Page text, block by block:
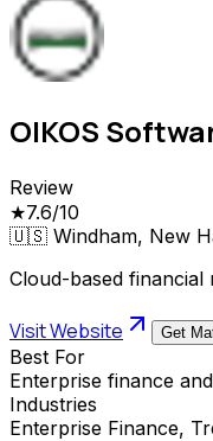
OIKOS
Review
★7.6/10
🇺🇸 Windham, New
Cloud-based
Visit Website Get
Best For
Enterprise finance
Industries
Enterprise Finance,